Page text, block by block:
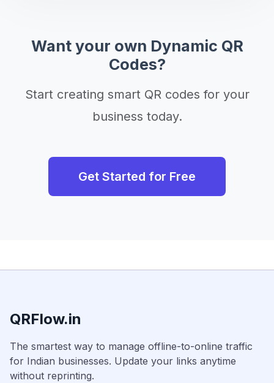
Want your own Dynamic QR
Codes?
Start creating smart QR codes for your
business today.
Get Started for Free
QRFlow.in
The smartest way to manage offline-to-online traffic
for Indian businesses. Update your links anytime
without reprinting.